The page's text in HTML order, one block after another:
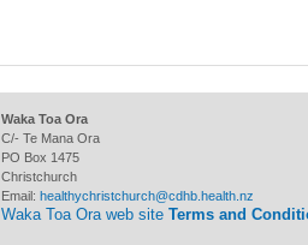
Waka Toa Ora
C/- Te Mana Ora
PO Box 1475
Christchurch
Email: healthychristchurch@cdhb.health.nz
Waka Toa Ora web site Terms and